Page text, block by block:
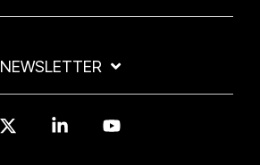
NEWSLETTER
Linkedin